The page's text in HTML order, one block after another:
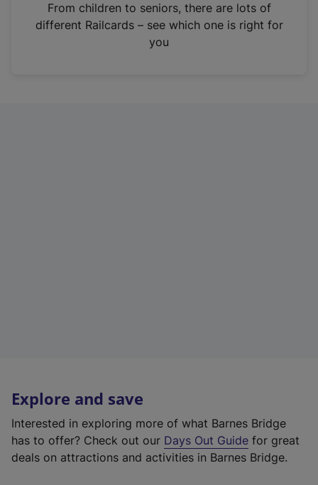
n
From children to seniors, there are lots of
different Railcards – see which one is right for
you
Explore and save
Interested in exploring more of what Barnes Bridge
has to offer? Check out our Days Out Guide for great
deals on attractions and activities in Barnes Bridge.